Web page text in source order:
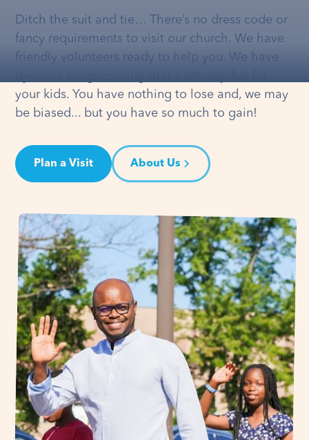
Ditch the suit and tie… There’s no dress code or
fancy requirements to visit our church. We have
friendly volunteers ready to help you. We have
your kids. You have nothing to lose and, we may
be biased... but you have so much to gain!
Plan a Visit About Us